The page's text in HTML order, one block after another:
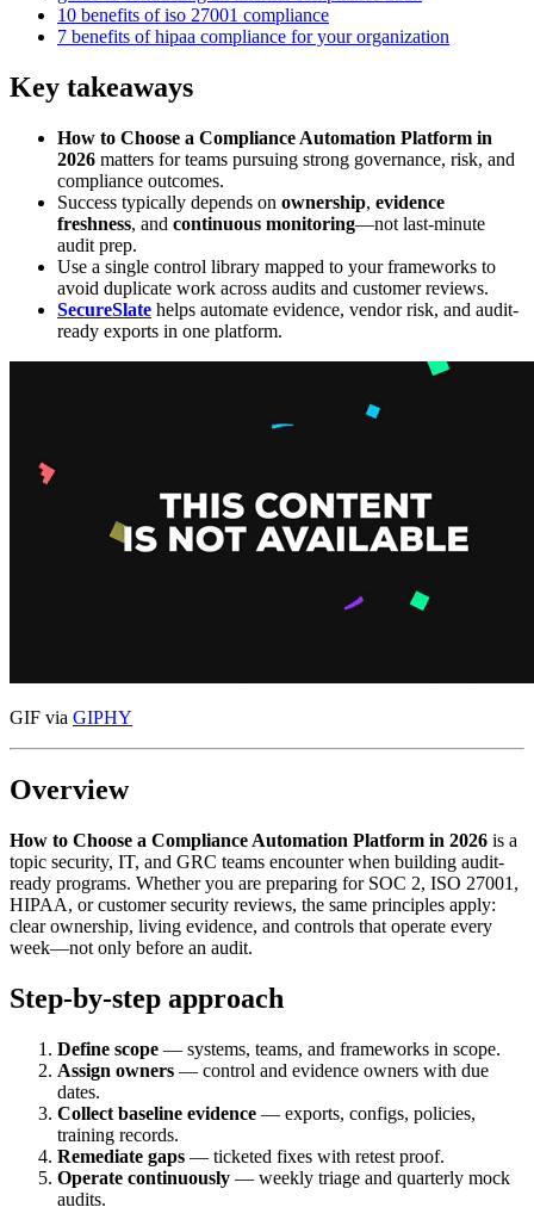
10 benefits of iso 27001 compliance
7 benefits of hipaa compliance for your organization
Key takeaways
How to Choose a Compliance Automation Platform in
2026 matters for teams pursuing strong governance, risk, and
compliance outcomes.
Success typically depends on ownership, evidence
freshness, and continuous monitoring—not last-minute
audit prep.
Use a single control library mapped to your frameworks to
avoid duplicate work across audits and customer reviews.
SecureSlate helps automate evidence, vendor risk, and audit-
ready exports in one platform.
GIF via GIPHY
Overview
How to Choose a Compliance Automation Platform in 2026 is a
topic security, IT, and GRC teams encounter when building audit-
ready programs. Whether you are preparing for SOC 2, ISO 27001,
HIPAA, or customer security reviews, the same principles apply:
clear ownership, living evidence, and controls that operate every
week—not only before an audit.
Step-by-step approach
Define scope — systems, teams, and frameworks in scope.
Assign owners — control and evidence owners with due
dates.
Collect baseline evidence — exports, configs, policies,
training records.
Remediate gaps — ticketed fixes with retest proof.
Operate continuously — weekly triage and quarterly mock
audits.